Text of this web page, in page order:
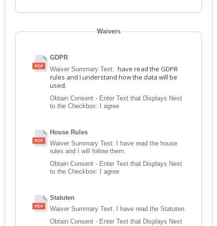
Waivers
GDPR
Waiver Summary Text: have read the GDPR
rules and I understand how the data will be
used.
Obtain Consent - Enter Text that Displays Next
to the Checkbox: I agree
House Rules
Waiver Summary Text: I have read the house
rules and I will follow them.
Obtain Consent - Enter Text that Displays Next
to the Checkbox: I agree
Statuten
Waiver Summary Text: I have read the Statuten.
Obtain Consent - Enter Text that Displays Next